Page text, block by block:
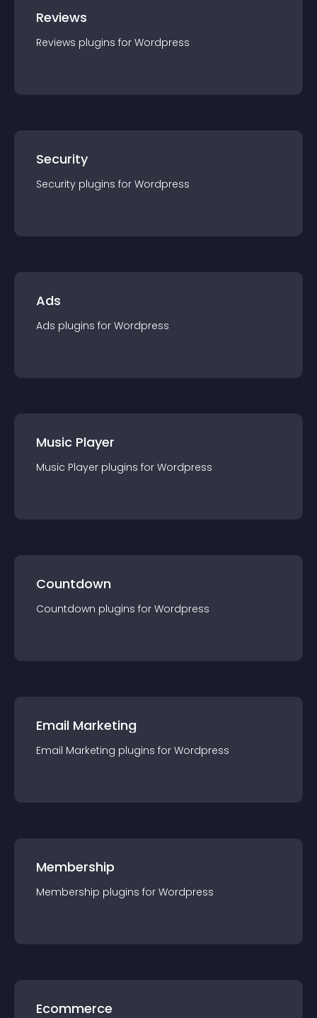
Reviews
Reviews plugins for Wordpress
Security
Security plugins for Wordpress
Ads
Ads plugins for Wordpress
Music Player
Music Player plugins for Wordpress
Countdown
Countdown plugins for Wordpress
Email Marketing
Email Marketing plugins for Wordpress
Membership
Membership plugins for Wordpress
Ecommerce